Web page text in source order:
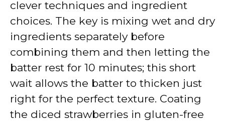
clever techniques and ingredient
choices. The key is mixing wet and dry
ingredients separately before
combining them and then letting the
batter rest for 10 minutes; this short
wait allows the batter to thicken just
right for the perfect texture. Coating
the diced strawberries in gluten-free